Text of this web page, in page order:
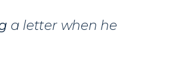
a letter when he